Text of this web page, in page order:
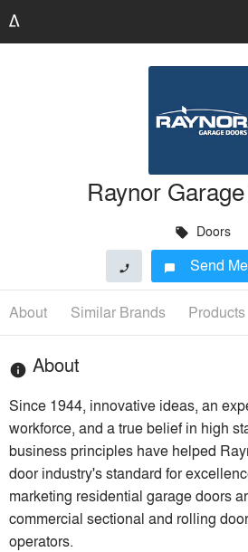
Raynor
local_offer Doors
phone chat_bubble Send
About Similar Brands Products
info About
Since 1944, innovative ideas, an
workforce, and a true belief in high
business principles have helped
door industry's standard for
marketing residential garage doors
commercial sectional and rolling
operators.